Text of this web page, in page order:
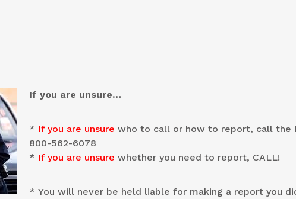
If you are unsure…
* If you are unsure who to call or how to report, call the
800-562-6078
* If you are unsure whether you need to report, CALL!
* You will never be held liable for making a report you